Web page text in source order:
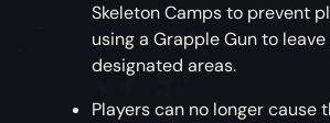
Skeleton Camps to prevent
using a Grapple Gun to
designated areas.
Players can no longer cause